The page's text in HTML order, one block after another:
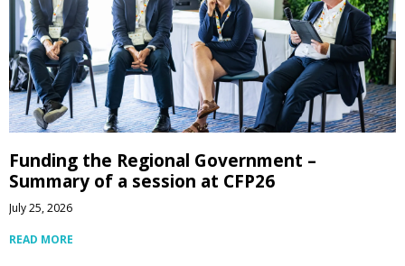
Funding the Regional Government –
Summary of a session at CFP26
July 25, 2026
READ MORE